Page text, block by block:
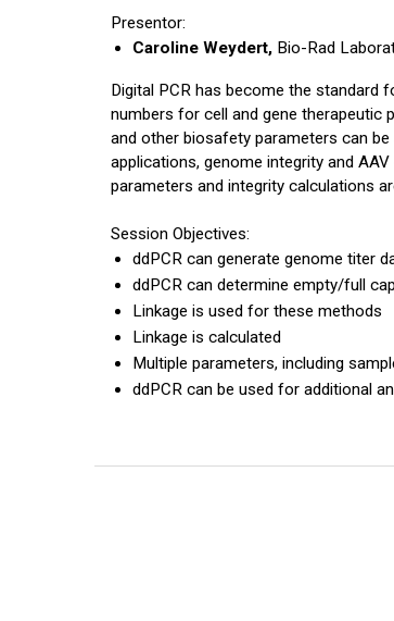
Presentor:
Caroline Weydert, Bio-Rad
Digital PCR has become the standard
numbers for cell and gene therapeutic
and other biosafety parameters can
applications, genome integrity and
parameters and integrity calculations
Session Objectives:
ddPCR can generate genome titer
ddPCR can determine empty/full
Linkage is used for these methods
Linkage is calculated
Multiple parameters, including
ddPCR can be used for additional